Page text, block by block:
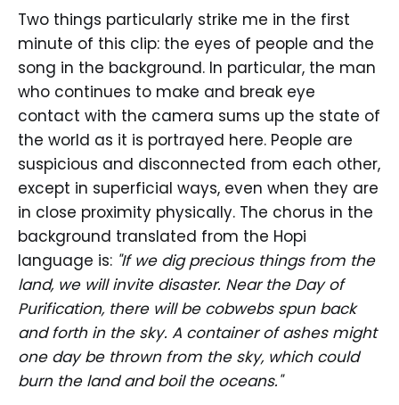
Two things particularly strike me in the first
minute of this clip: the eyes of people and the
song in the background. In particular, the man
who continues to make and break eye
contact with the camera sums up the state of
the world as it is portrayed here. People are
suspicious and disconnected from each other,
except in superficial ways, even when they are
in close proximity physically. The chorus in the
background translated from the Hopi
language is: "If we dig precious things from the
land, we will invite disaster. Near the Day of
Purification, there will be cobwebs spun back
and forth in the sky. A container of ashes might
one day be thrown from the sky, which could
burn the land and boil the oceans."